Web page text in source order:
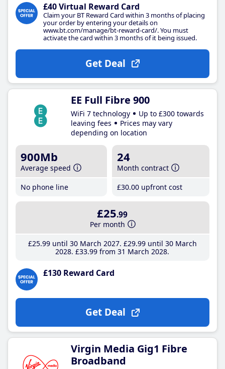
£40 Virtual Reward Card
Claim your BT Reward Card within 3 months of placing
your order by entering your details on
www.bt.com/manage/bt-reward-card/. You must
activate the card within 3 months of it being issued.
Get Deal
EE Full Fibre 900
WiFi 7 technology
Up to £300 towards
leaving fees
Prices may vary
depending on location
900Mb
Average speed
No phone line
24
Month contract
£30.00 upfront cost
£25.99
Per month
£25.99until 30 March 2027 £29.99until 30 March
2028 £33.99 from 31 March 2028
£130 Reward Card
Get Deal
Virgin Media Gig1 Fibre
Broadband